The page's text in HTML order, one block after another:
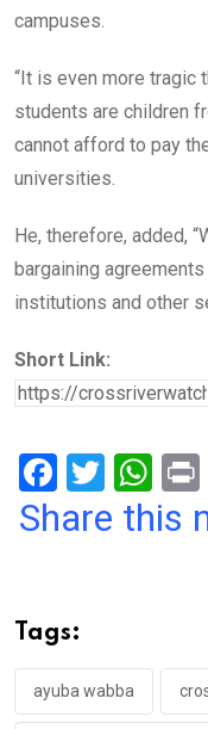
campuses.
“It is even more tragic
students are children
cannot afford to pay
universities.
He, therefore, added,
bargaining
institutions and other
Short Link:
F
a
o
o
k
T
wi
W
h
p
p
Share this
Tags:
ayuba wabba